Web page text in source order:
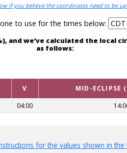
if you believe the coordinates need to be
to use for the times below:
and we’ve calculated the local
as follows:
V MID-ECLIPSE
04:00
for the values shown in the